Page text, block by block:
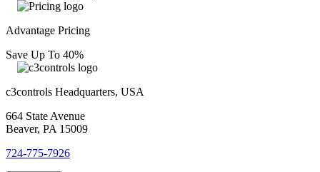
Advantage Pricing
Save Up To 40%
c3controls Headquarters, USA
664 State Avenue
Beaver, PA 15009
724-775-7926